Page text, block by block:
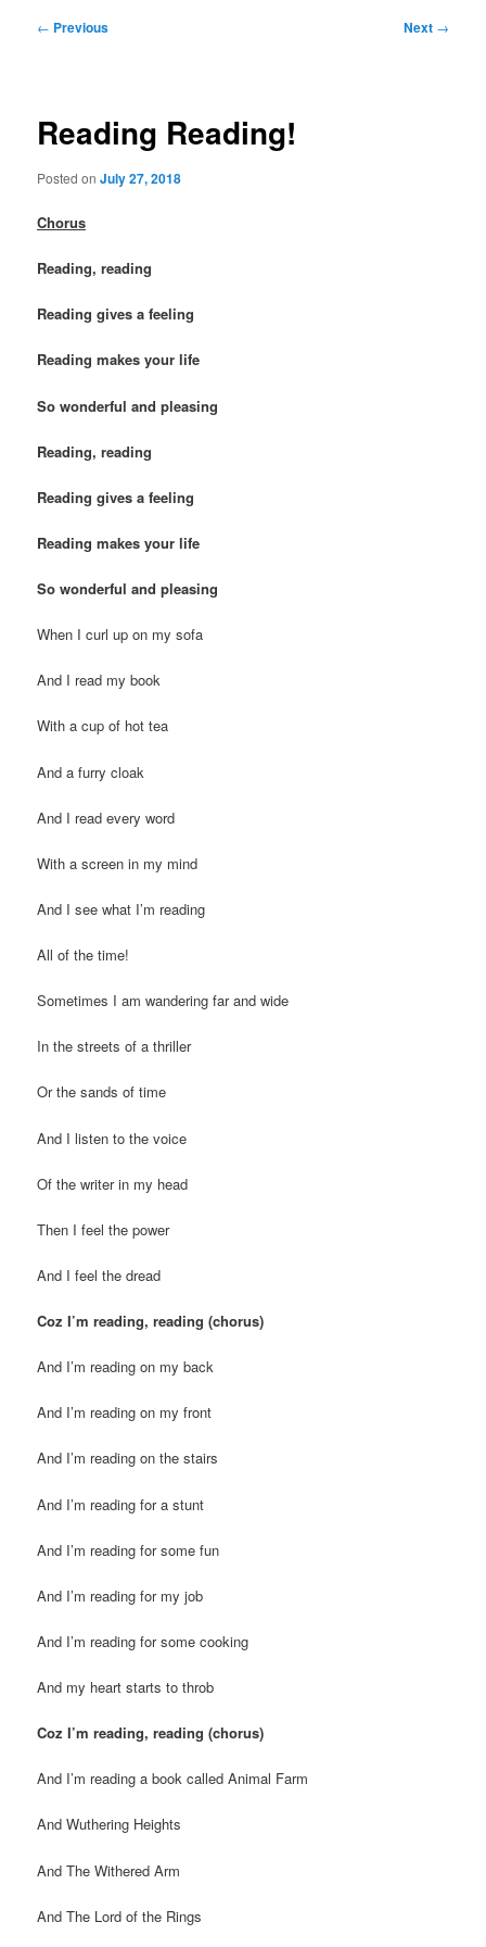
Post
← Previous Next →
Reading Reading!
Posted onJuly 27, 2018
Chorus
Reading, reading
Reading gives a feeling
Reading makes your life
So wonderful and pleasing
Reading, reading
Reading gives a feeling
Reading makes your life
So wonderful and pleasing
When I curl up on my sofa
And I read my book
With a cup of hot tea
And a furry cloak
And I read every word
With a screen in my mind
And I see what I’m reading
All of the time!
Sometimes I am wandering far and wide
In the streets of a thriller
Or the sands of time
And I listen to the voice
Of the writer in my head
Then I feel the power
And I feel the dread
Coz I’m reading, reading (chorus)
And I’m reading on my back
And I’m reading on my front
And I’m reading on the stairs
And I’m reading for a stunt
And I’m reading for some fun
And I’m reading for my job
And I’m reading for some cooking
And my heart starts to throb
Coz I’m reading, reading (chorus)
And I’m reading a book called Animal Farm
And Wuthering Heights
And The Withered Arm
And The Lord of the Rings